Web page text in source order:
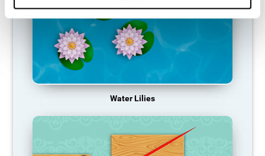
Water Lilies